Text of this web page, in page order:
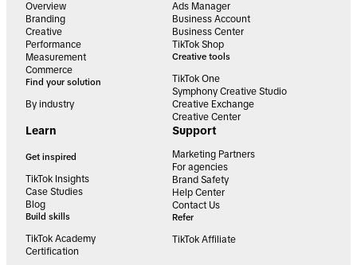
Overview
Branding
Creative
Performance
Measurement
Commerce
Find your solution
By industry
Ads Manager
Business Account
Business Center
TikTok Shop
Creative tools
TikTok One
Symphony Creative Studio
Creative Exchange
Creative Center
Learn
Get inspired
TikTok Insights
Case Studies
Blog
Build skills
TikTok Academy
Certification
Support
Marketing Partners
For agencies
Brand Safety
Help Center
Contact Us
Refer
TikTok Affiliate